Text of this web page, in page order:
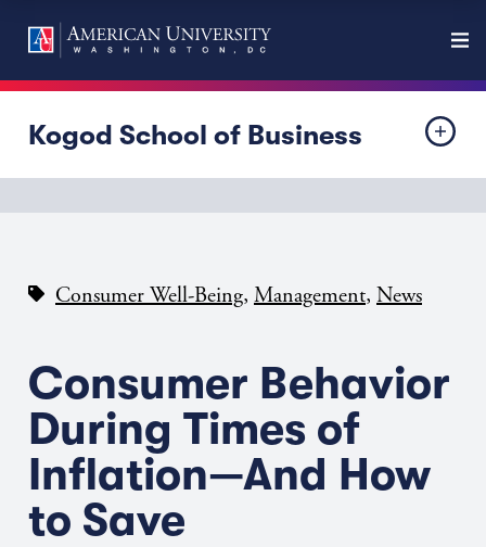
Kogod School of Business
Consumer Well-Being, Management, News
Consumer Behavior
During Times of
Inflation—And How
to Save